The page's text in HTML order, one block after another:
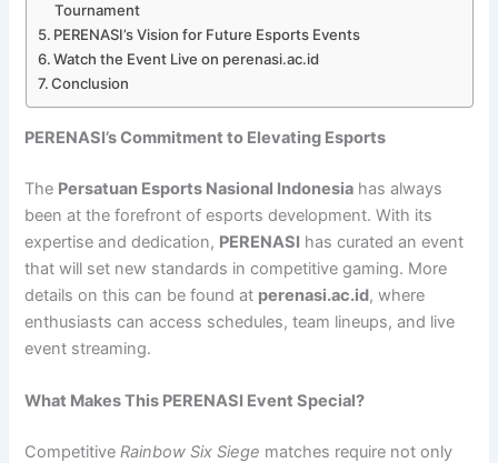
Tournament
PERENASI’s Vision for Future Esports Events
Watch the Event Live on perenasi.ac.id
Conclusion
PERENASI’s Commitment to Elevating Esports
The Persatuan Esports Nasional Indonesia has always
been at the forefront of esports development. With its
expertise and dedication, PERENASI has curated an event
that will set new standards in competitive gaming. More
details on this can be found at perenasi.ac.id, where
enthusiasts can access schedules, team lineups, and live
event streaming.
What Makes This PERENASI Event Special?
CompetitiveRainbow Six Siege matches require not only